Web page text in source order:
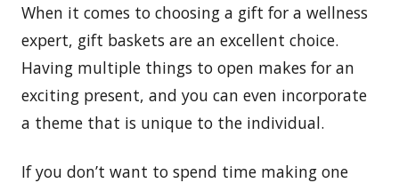
When it comes to choosing a gift for a wellness
expert, gift baskets are an excellent choice.
Having multiple things to open makes for an
exciting present, and you can even incorporate
a theme that is unique to the individual.
If you don’t want to spend time making one